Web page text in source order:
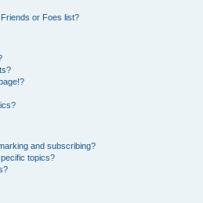
or Foes list?
and subscribing?
topics?